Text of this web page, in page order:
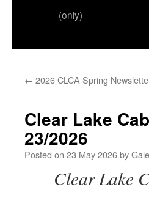
(only)
← 2026 CLCA Spring
Clear Lake
23/2026
Posted on 23 May 2026byGale
ClearLake